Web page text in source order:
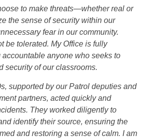
to make threats—whether real or
the sense of security within our
fear in our community.
be tolerated. My Office is fully
anyone who seeks to
security of our classrooms.
supported by our Patrol deputies and
partners, acted quickly and
They worked diligently to
identify their source, ensuring the
and restoring a sense of calm. I am